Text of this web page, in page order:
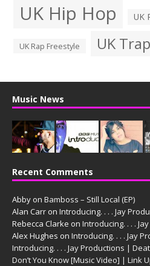
UK Hip Hop UK
UK Rap Freestyle UK Trap
Music News
Recent Comments
Abby on Bamboss – Still Local (EP)
Alan Carr on Introducing. . . . Jay
Rebecca Clarke on Introducing. . . .
Alex Hughes on Introducing. . . . Jay
Introducing. . . . Jay Productions |
Don’t You Know [Music Video] | Link